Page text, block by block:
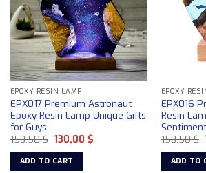
EPOXY RESIN LAMP
EPX017 Premium Astronaut
Epoxy Resin Lamp Unique Gifts
for Guys
158,50$ Original
price
was:
158,50 $.
130,00 $Current
ADD TO CART
EPOXY
EPX016
Resin
158,50$
ADD TO